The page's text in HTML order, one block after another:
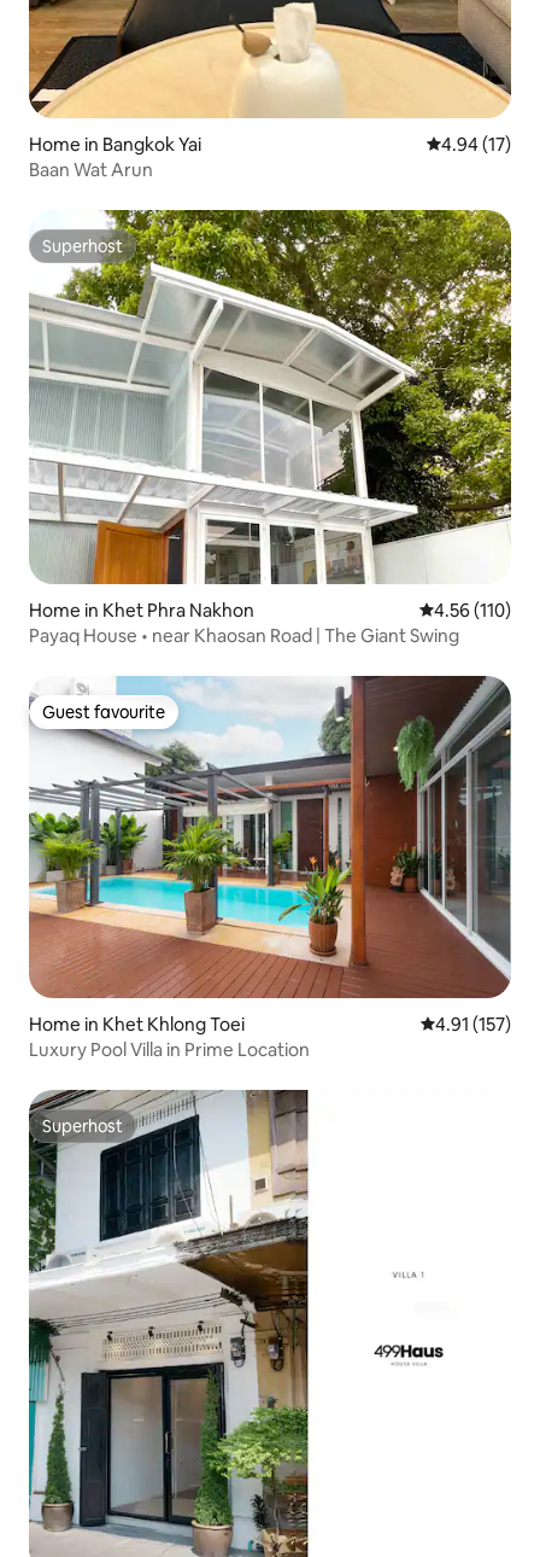
Home in Bangkok Yai 4.94 out of 5
4.94 (17)
Baan Wat Arun
Superhost
Superhost
Home in Khet Phra Nakhon 4.56 out of 5
4.56 (110)
Payaq House • near Khaosan Road | The Giant Swing
Guest favourite
Guest favourite
Home in Khet Khlong Toei 4.91 out of 5
4.91 (157)
Luxury Pool Villa in Prime Location
Superhost
Superhost